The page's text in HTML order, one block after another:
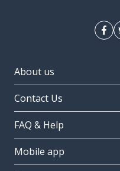
About us
Contact Us
FAQ & Help
Mobile app